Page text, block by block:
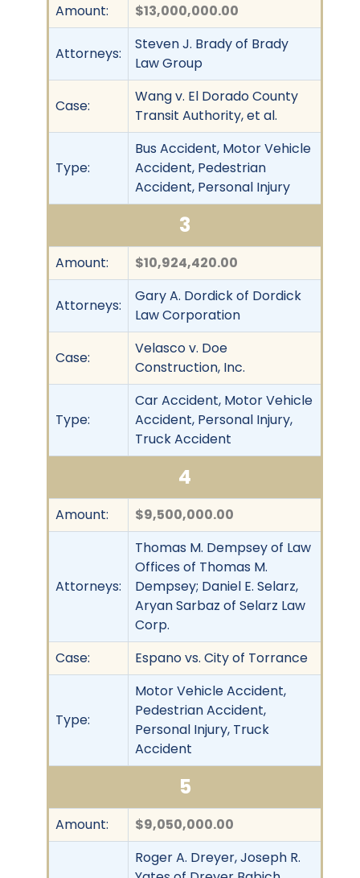
Amount: $13,000,000.00
Attorneys:
Steven J. Brady of Brady
Law Group
Case:
Wang v. El Dorado County
Transit Authority, et al.
Type:
Bus Accident, Motor Vehicle
Accident, Pedestrian
Accident, Personal Injury
3
Amount: $10,924,420.00
Attorneys:
Gary A. Dordick of Dordick
Law Corporation
Case:
Velasco v. Doe
Construction, Inc.
Type:
Car Accident, Motor Vehicle
Accident, Personal Injury,
Truck Accident
4
Amount: $9,500,000.00
Attorneys:
Thomas M. Dempsey of Law
Offices of Thomas M.
Dempsey; Daniel E. Selarz,
Aryan Sarbaz of Selarz Law
Corp.
Case:
Espano vs. City of Torrance
Type:
Motor Vehicle Accident,
Pedestrian Accident,
Personal Injury, Truck
Accident
5
Amount: $9,050,000.00
Roger A. Dreyer, Joseph R.